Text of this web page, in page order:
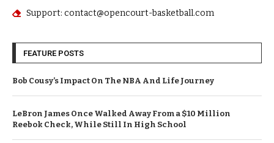
Support: contact@opencourt-basketball.com
FEATURE POSTS
Bob Cousy’s Impact On The NBA And Life Journey
LeBron James Once Walked Away From a $10 Million
Reebok Check, While Still In High School